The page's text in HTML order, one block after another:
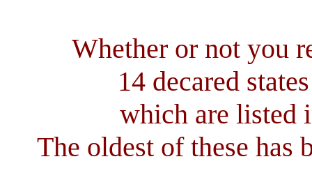
Whether or not you
14 decared
which are listed
The oldest of these has